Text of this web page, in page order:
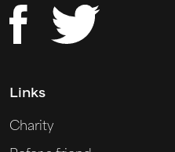
Links
Charity